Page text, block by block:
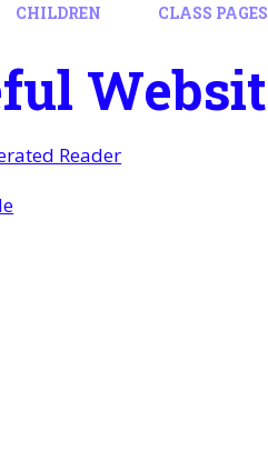
CHILDREN CLASS PAGES
Reader